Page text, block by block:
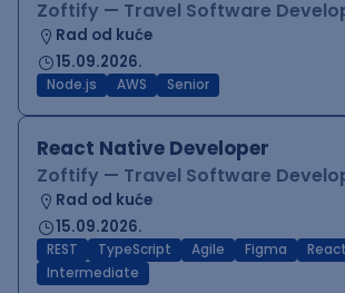
Zoftify — Travel Software
Rad od kuće
15.09.2026.
Node.js AWS Senior
React Native Developer
Zoftify — Travel Software
Rad od kuće
15.09.2026.
REST TypeScript Agile Figma
Intermediate